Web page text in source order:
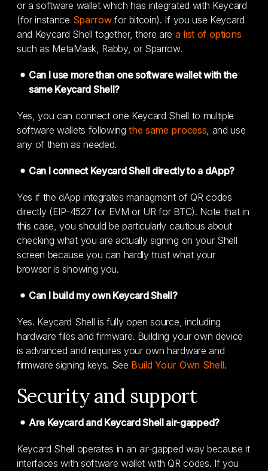
or a software wallet which has integrated with Keycard
(for instance Sparrowfor bitcoin). If you use Keycard
and Keycard Shell together, there are a list of options
such as MetaMask, Rabby, or Sparrow.
Can I use more than one software wallet with the
same Keycard Shell?
Yes, you can connect one Keycard Shell to multiple
software wallets followingthe same process, and use
any of them as needed.
Can I connect Keycard Shell directly to a dApp?
Yes if the dApp integrates managment of QR codes
directly (EIP-4527 for EVM or UR for BTC). Note that in
this case, you should be particularly cautious about
checking what you are actually signing on your Shell
screen because you can hardly trust what your
browser is showing you.
Can I build my own Keycard Shell?
Yes. Keycard Shell is fully open source, including
hardware files and firmware. Building your own device
is advanced and requires your own hardware and
firmware signing keys. See Build Your Own Shell.
Security and support
Are Keycard and Keycard Shell air-gapped?
Keycard Shell operates in an air-gapped way because it
interfaces with software wallet with QR codes. If you